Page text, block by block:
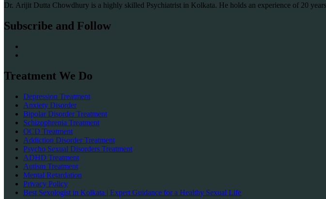
Dr. Arijit Dutta Chowdhury is a highly skilled Psychiatrist in Kolkata. He holds an experience of 20
Subscribe and Follow
Treatment We Do
Depression Treatment
Anxiety Disorder
Bipolar Disorder Treatment
Schizophrenia Treatment
OCD Treatment
Addiction Disorder Treatment
Psycho Sexual Disorders Treatment
ADHD Treatment
Autism Treatment
Mental Retardation
Privacy Policy
Best Sexologist in Kolkata | Expert Guidance for a Healthy Sexual Life